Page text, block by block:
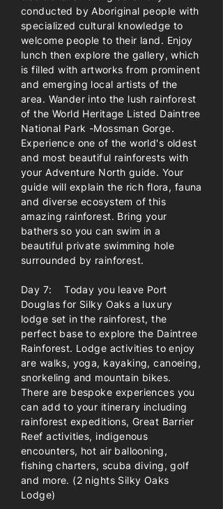
conducted by Aboriginal people with
specialized cultural knowledge to
welcome people to their land. Enjoy
lunch then explore the gallery, which
is filled with artworks from prominent
and emerging local artists of the
area. Wander into the lush rainforest
of the World Heritage Listed Daintree
National Park -Mossman Gorge.
Experience one of the world's oldest
and most beautiful rainforests with
your Adventure North guide. Your
guide will explain the rich flora, fauna
and diverse ecosystem of this
amazing rainforest. Bring your
bathers so you can swim in a
beautiful private swimming hole
surrounded by rainforest.
Day 7: Today you leave Port
Douglas for Silky Oaks a luxury
lodge set in the rainforest, the
perfect base to explore the Daintree
Rainforest. Lodge activities to enjoy
are walks, yoga, kayaking, canoeing,
snorkeling and mountain bikes.
There are bespoke experiences you
can add to your itinerary including
rainforest expeditions, Great Barrier
Reef activities, indigenous
encounters, hot air ballooning,
fishing charters, scuba diving, golf
and more. (2 nights Silky Oaks
Lodge)